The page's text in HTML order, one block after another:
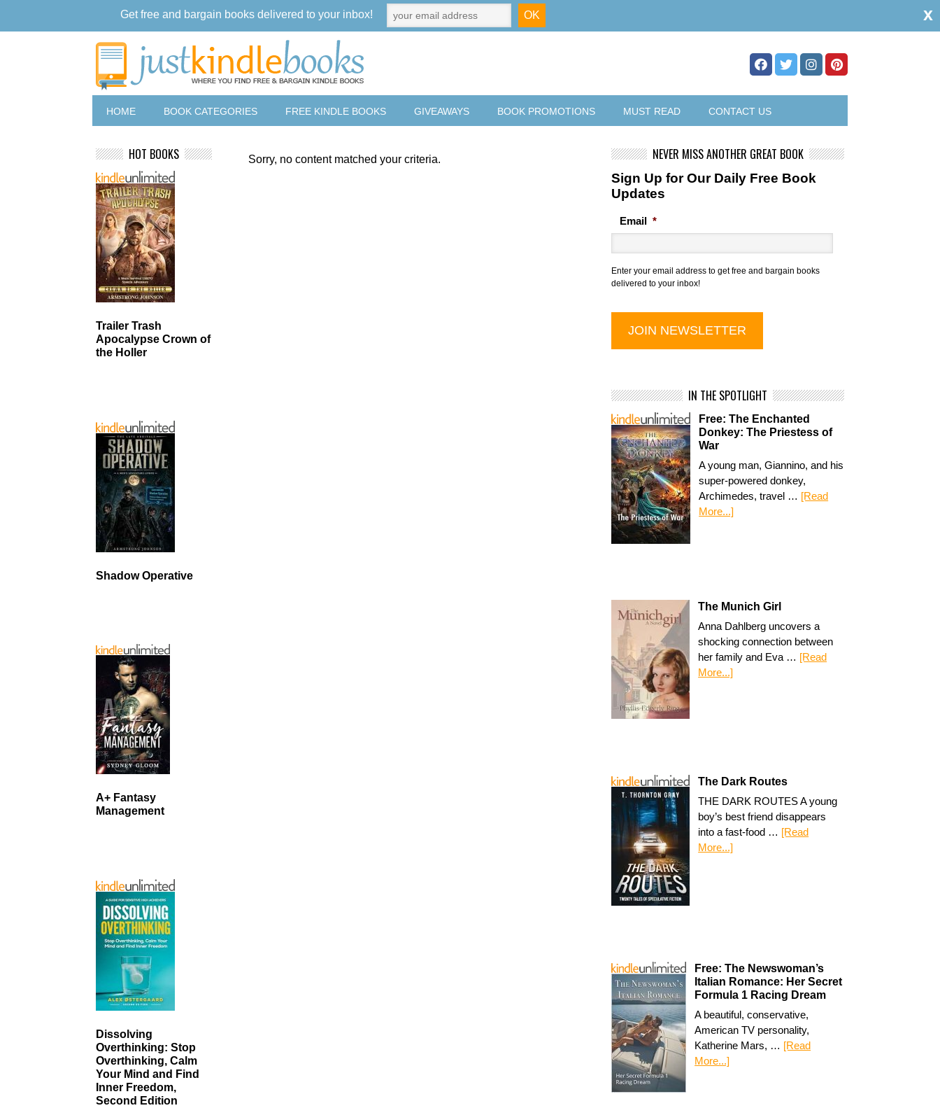
HOME BOOK CATEGORIES FREE KINDLE BOOKS GIVEAWAYS BOOK PROMOTIONS MUST READ CONTACT US
Sorry, no content matched your criteria. NEVER MISS ANOTHER GREAT BOOK
Sign Up for Our Daily Free Book
Updates
Email *
Enter your email address to get free and bargain books
delivered to your inbox!
IN THE SPOTLIGHT
Free: The Enchanted
Donkey: The Priestess of
War
A young man, Giannino, and his
super-powered donkey,
Archimedes, travel … [Read
More...]
The Munich Girl
Anna Dahlberg uncovers a
shocking connection between
her family and Eva … [Read
More...]
The Dark Routes
THE DARK ROUTES A young
boy’s best friend disappears
into a fast-food … [Read
More...]
Free: The Newswoman’s
Italian Romance: Her Secret
Formula 1 Racing Dream
A beautiful, conservative,
American TV personality,
Katherine Mars, … [Read
More...]
HOT BOOKS
Trailer Trash
Apocalypse Crown of
the Holler
Shadow Operative
A+ Fantasy
Management
Dissolving
Overthinking: Stop
Overthinking, Calm
Your Mind and Find
Inner Freedom,
Second Edition
Get free and bargain books delivered to your inbox! x